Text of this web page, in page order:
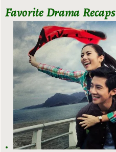
Favorite Drama Recaps